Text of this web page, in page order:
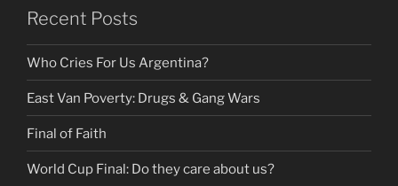
Recent Posts
Who Cries For Us Argentina?
East Van Poverty: Drugs & Gang Wars
Final of Faith
World Cup Final: Do they care about us?